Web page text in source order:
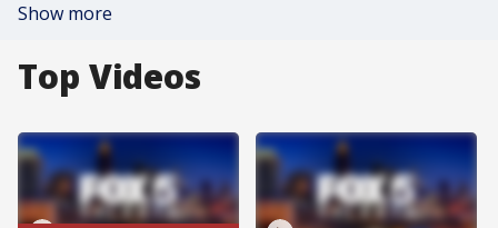
Show more
Top Videos